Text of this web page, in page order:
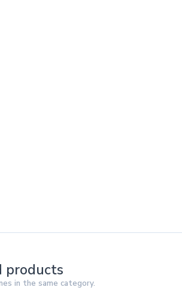
products
in the same category.